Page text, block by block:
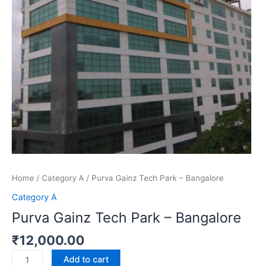
Home / Category A / Purva Gainz Tech Park – Bangalore
Category A
Purva Gainz Tech Park – Bangalore
₹12,000.00
quantity
Add to cart